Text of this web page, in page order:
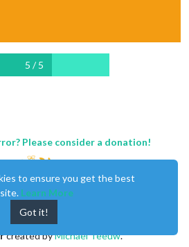
5 / 5
Please consider a donation!
created byMichael Teeuw.
to ensure you get the best
Learn More
Got it!